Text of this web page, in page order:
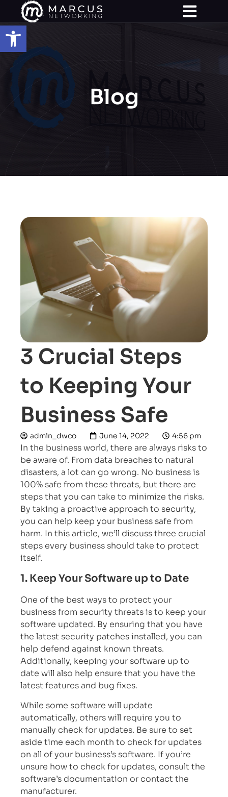
Open toolbar
Blog
3 Crucial Steps
to Keeping Your
Business Safe
admin_dwco June 14, 2022 4:56 pm
In the business world, there are always risks to
be aware of. From data breaches to natural
disasters, a lot can go wrong. No business is
100% safe from these threats, but there are
steps that you can take to minimize the risks.
By taking a proactive approach to security,
you can help keep your business safe from
harm. In this article, we’ll discuss three crucial
steps every business should take to protect
itself.
1. Keep Your Software up to Date
One of the best ways to protect your
business from security threats is to keep your
software updated. By ensuring that you have
the latest security patches installed, you can
help defend against known threats.
Additionally, keeping your software up to
date will also help ensure that you have the
latest features and bug fixes.
While some software will update
automatically, others will require you to
manually check for updates. Be sure to set
aside time each month to check for updates
on all of your business’s software. If you’re
unsure how to check for updates, consult the
software’s documentation or contact the
manufacturer.